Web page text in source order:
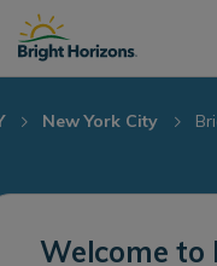
Skip Navigation
Skip to Footer
New York City
Welcome